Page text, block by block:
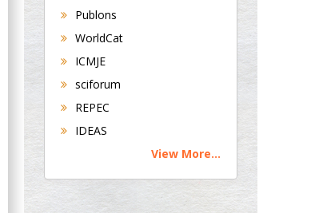
Medicine
Universities of
Bradford, UK
Buttigieg
Maltese College of
Publons
WorldCat
ICMJE
sciforum
REPEC
IDEAS
View More...